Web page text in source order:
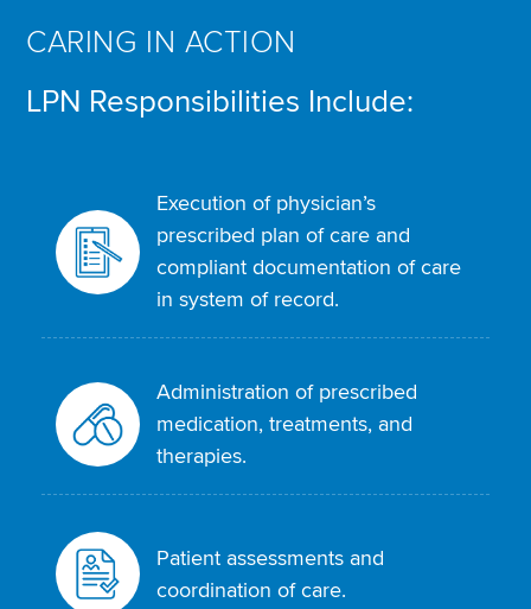
CARING IN ACTION
LPN Responsibilities Include:
Execution of physician’s
prescribed plan of care and
compliant documentation of care
in system of record.
Administration of prescribed
medication, treatments, and
therapies.
Patient assessments and
coordination of care.